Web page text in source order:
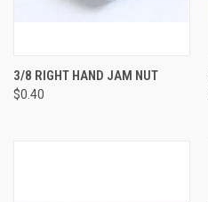
3/8 RIGHT HAND JAM NUT
$0.40